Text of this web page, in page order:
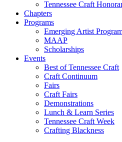
Tennessee Craft
Chapters
Programs
Emerging Artist
MAAP
Scholarships
Events
Best of Tennessee Craft
Craft Continuum
Fairs
Craft Fairs
Demonstrations
Lunch & Learn Series
Tennessee Craft Week
Crafting Blackness